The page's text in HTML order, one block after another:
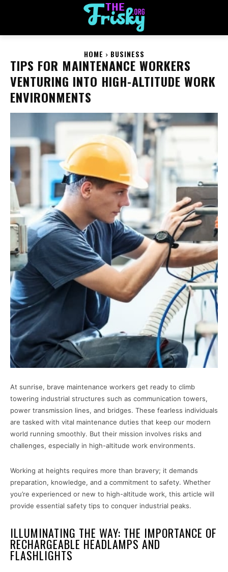
HOME BUSINESS
TIPS FOR MAINTENANCE WORKERS
VENTURING INTO HIGH-ALTITUDE WORK
ENVIRONMENTS
At sunrise, brave maintenance workers get ready to climb
towering industrial structures such as communication towers,
power transmission lines, and bridges. These fearless individuals
are tasked with vital maintenance duties that keep our modern
world running smoothly. But their mission involves risks and
challenges, especially in high-altitude work environments.
Working at heights requires more than bravery; it demands
preparation, knowledge, and a commitment to safety. Whether
you’re experienced or new to high-altitude work, this article will
provide essential safety tips to conquer industrial peaks.
ILLUMINATING THE WAY: THE IMPORTANCE OF
RECHARGEABLE HEADLAMPS AND
FLASHLIGHTS